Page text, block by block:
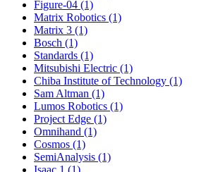
Figure-04 (1)
Matrix Robotics (1)
Matrix 3 (1)
Bosch (1)
Standards (1)
Mitsubishi Electric (1)
Chiba Institute of Technology (1)
Sam Altman (1)
Lumos Robotics (1)
Project Edge (1)
Omnihand (1)
Cosmos (1)
SemiAnalysis (1)